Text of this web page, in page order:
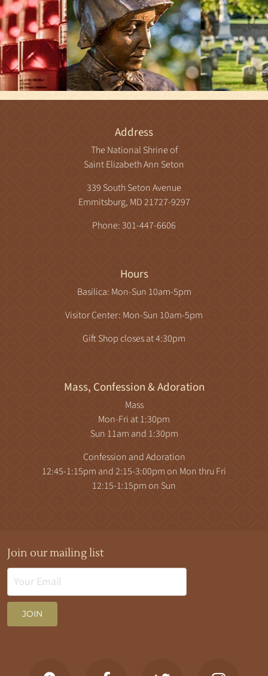
Address
The National Shrine of
Saint Elizabeth Ann Seton
339 South Seton Avenue
Emmitsburg, MD 21727-9297
Phone: 301-447-6606
Hours
Basilica: Mon-Sun 10am-5pm
Visitor Center: Mon-Sun 10am-5pm
Gift Shop closes at 4:30pm
Mass, Confession & Adoration
Mass
Mon-Fri at 1:30pm
Sun 11am and 1:30pm
Confession and Adoration
12:45-1:15pm and 2:15-3:00pm on Mon thru Fri
12:15-1:15pm on Sun
Join our mailing list